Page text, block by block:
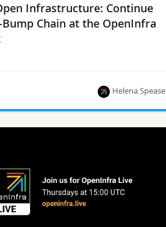
Infrastructure: Continue
Chain at the OpenInfra
a fist bump in at the OpenInfra
Helena Spease